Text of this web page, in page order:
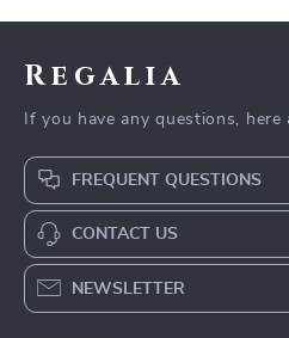
Regalia
If you have any questions,
FREQUENT QUESTIONS
CONTACT US
NEWSLETTER